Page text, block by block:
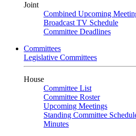
Joint
Combined Upcoming
Broadcast TV Schedule
Committee Deadlines
Committees
Legislative Committees
House
Committee List
Committee Roster
Upcoming Meetings
Standing Committee
Minutes